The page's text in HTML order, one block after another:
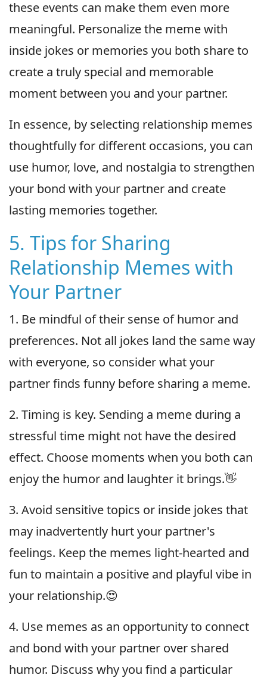
these events can make them even more
meaningful. Personalize the meme with
inside jokes or memories you both share to
create a truly special and memorable
moment between you and your partner.
In essence, by selecting relationship memes
thoughtfully for different occasions, you can
use humor, love, and nostalgia to strengthen
your bond with your partner and create
lasting memories together.
5. Tips for Sharing
Relationship Memes with
Your Partner
1. Be mindful of their sense of humor and
preferences. Not all jokes land the same way
with everyone, so consider what your
partner finds funny before sharing a meme.
2. Timing is key. Sending a meme during a
stressful time might not have the desired
effect. Choose moments when you both can
enjoy the humor and laughter it brings.👋
3. Avoid sensitive topics or inside jokes that
may inadvertently hurt your partner's
feelings. Keep the memes light-hearted and
fun to maintain a positive and playful vibe in
your relationship.😍
4. Use memes as an opportunity to connect
and bond with your partner over shared
humor. Discuss why you find a particular